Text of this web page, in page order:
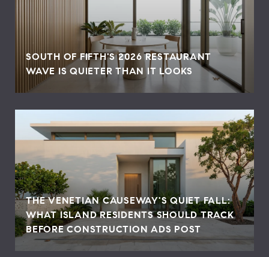
SOUTH OF FIFTH'S 2026 RESTAURANT
WAVE IS QUIETER THAN IT LOOKS
THE VENETIAN CAUSEWAY'S QUIET FALL:
WHAT ISLAND RESIDENTS SHOULD TRACK
BEFORE CONSTRUCTION ADS POST